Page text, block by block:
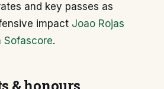
and key passes as
impact Joao Rojas
Sofascore.